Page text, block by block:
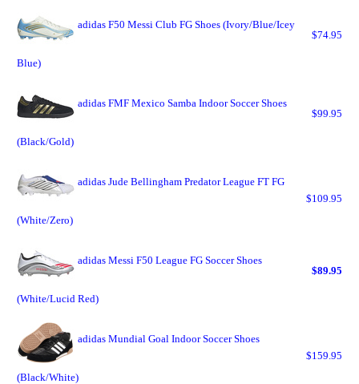
adidas F50 Messi Club FG Shoes (Ivory/Blue/Icey
Blue)
$74.95
adidas FMF Mexico Samba Indoor Soccer Shoes
(Black/Gold)
$99.95
adidas Jude Bellingham Predator League FT FG
(White/Zero)
$109.95
adidas Messi F50 League FG Soccer Shoes
(White/Lucid Red)
$89.95
adidas Mundial Goal Indoor Soccer Shoes
(Black/White)
$159.95